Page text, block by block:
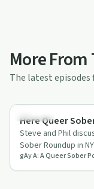
More
The latest episodes
Sexuality
Here Queer
Steve and Phil
Sober Roundup in
celebration for the
community
gAy A: A Queer Sober